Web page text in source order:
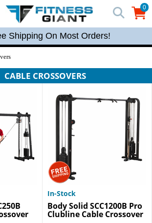
0
0
Shipping On Most Orders!
Shipping On Most Orders!
Shipping On Most Orders!
CABLE CROSSOVERS
In-Stock
Body Solid SCC1200B Pro
Clubline Cable Crossover